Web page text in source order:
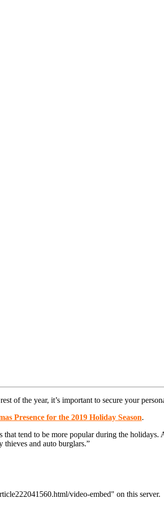
of the year, it’s important to secure your
Presence for the 2019 Holiday Season.
that tend to be more popular during the
thieves and auto burglars.”